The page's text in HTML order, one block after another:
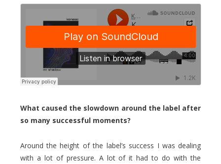
What caused the slowdown around the label after
so many successful moments?
Around the height of the label’s success I was dealing
with a lot of pressure. A lot of it had to do with the